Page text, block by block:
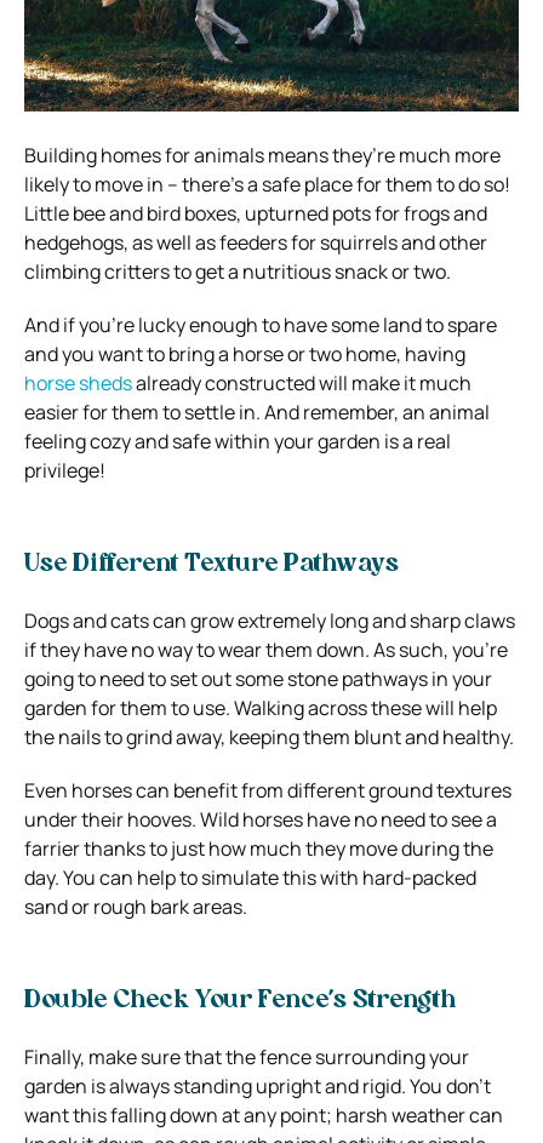
Building homes for animals means they’re much more
likely to move in – there’s a safe place for them to do so!
Little bee and bird boxes, upturned pots for frogs and
hedgehogs, as well as feeders for squirrels and other
climbing critters to get a nutritious snack or two.
And if you’re lucky enough to have some land to spare
and you want to bring a horse or two home, having
horse shedsalready constructed will make it much
easier for them to settle in. And remember, an animal
feeling cozy and safe within your garden is a real
privilege!
Use Different Texture Pathways
Dogs and cats can grow extremely long and sharp claws
if they have no way to wear them down. As such, you’re
going to need to set out some stone pathways in your
garden for them to use. Walking across these will help
the nails to grind away, keeping them blunt and healthy.
Even horses can benefit from different ground textures
under their hooves. Wild horses have no need to see a
farrier thanks to just how much they move during the
day. You can help to simulate this with hard-packed
sand or rough bark areas.
Double Check Your Fence’s Strength
Finally, make sure that the fence surrounding your
garden is always standing upright and rigid. You don’t
want this falling down at any point; harsh weather can